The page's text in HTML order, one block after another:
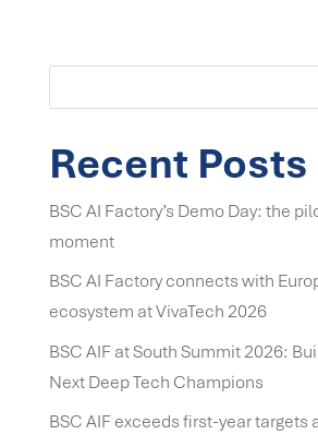
Recent Posts
BSC AI Factory’s Demo Day: the
moment
BSC AI Factory connects with
ecosystem at VivaTech 2026
BSC AIF at South Summit 2026:
Next Deep Tech Champions
BSC AIF exceeds first-year targets